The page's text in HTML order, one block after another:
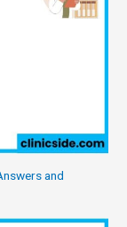
and